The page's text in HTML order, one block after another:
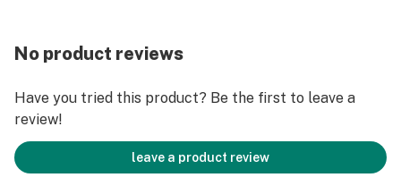
No product reviews
Have you tried this product? Be the first to leave a
review!
leave a product review